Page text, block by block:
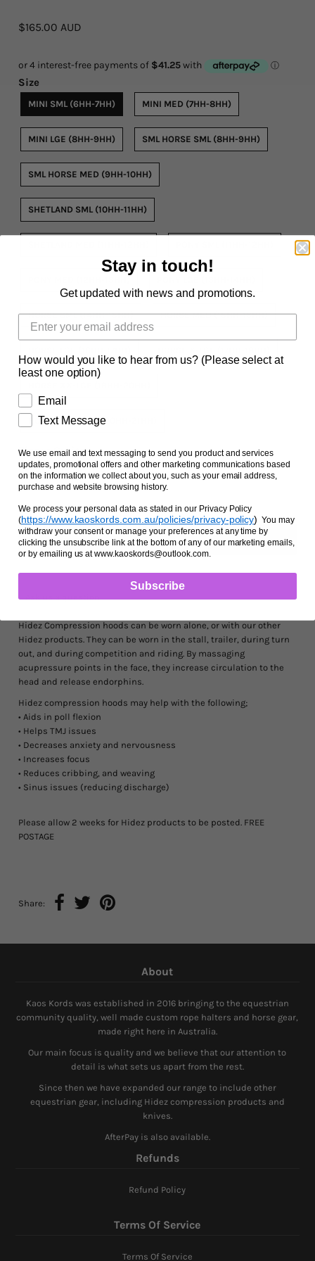
Dogs
Leather Conditioner
Bits
Sizing Chart Rope Halters
Hidez Sizing and Information
Contact Us
Facts and Questions
$165.00 AUD
Size
MINI SML (6HH-7HH) MINI MED (7HH-8HH)
MINI LGE (8HH-9HH) SML HORSE SML (8HH-9HH)
SML HORSE MED (9HH-10HH)
SHETLAND SML (10HH-11HH)
HORSE SML (14HH-15HH) HORSE MED (15HH-16HH)
HORSE XXX-LGE (20HH-21HH)
Zipper Option
NO ZIPPER WITH ZIPPER
Hidez Compression hoods can be worn alone, or with our other
Hidez products. They can be worn in the stall, trailer, during turn
out, and during competition and riding. By massaging
acupressure points in the face, they increase circulation to the
head and release endorphins.
Hidez compression hoods may help with the following;
• Aids in poll flexion
• Helps TMJ issues
• Decreases anxiety and nervousness
• Increases focus
• Reduces cribbing, and weaving
• Sinus issues (reducing discharge)
Please allow 2 weeks for Hidez products to be posted. FREE
POSTAGE
Share:
About
Kaos Kords was established in 2016 bringing to the equestrian
community quality, well made custom rope halters and horse gear,
made right here in Australia.
Our main focus is quality and we believe that our attention to
detail is what sets us apart from the rest.
Since then we have expanded our range to include other
equestrian gear, including Hidez compression products and
knives.
AfterPay is also available.
Refunds
Refund Policy
Terms Of Service
Terms Of Service
Stay in touch!
Get updated with news and promotions.
How would you like to hear from us? (Please select at
least one option)
Email
Text Message
We use email and text messaging to send you product and services
updates, promotional offers and other marketing communications based
on the information we collect about you, such as your email address,
purchase and website browsing history.
We process your personal data as stated in our Privacy Policy
(https://www.kaoskords.com.au/policies/privacy-policy) You may
withdraw your consent or manage your preferences at any time by
clicking the unsubscribe link at the bottom of any of our marketing emails,
or by emailing us at www.kaoskords@outlook.com.
Subscribe